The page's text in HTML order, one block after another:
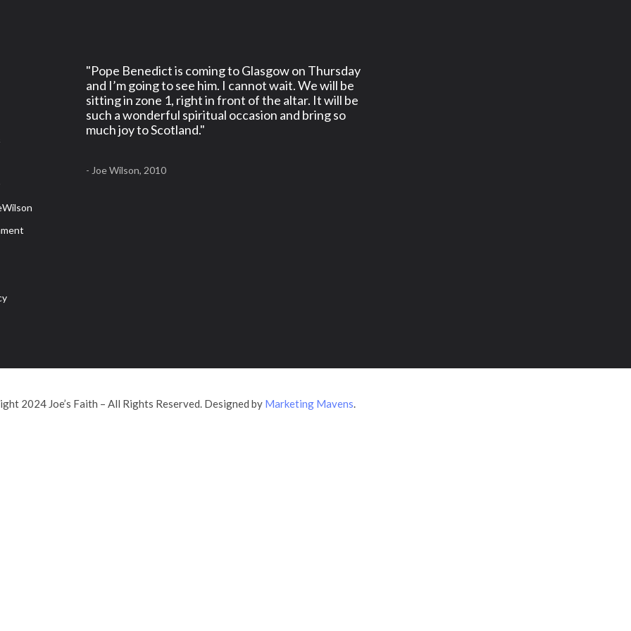
"Pope Benedict is coming to Glasgow on Thursday
and I’m going to see him. I cannot wait. We will be
sitting in zone 1, right in front of the altar. It will be
such a wonderful spiritual occasion and bring so
much joy to Scotland."
- Joe Wilson, 2010
2024 Joe’s Faith – All Rights Reserved. Designed by Marketing Mavens.